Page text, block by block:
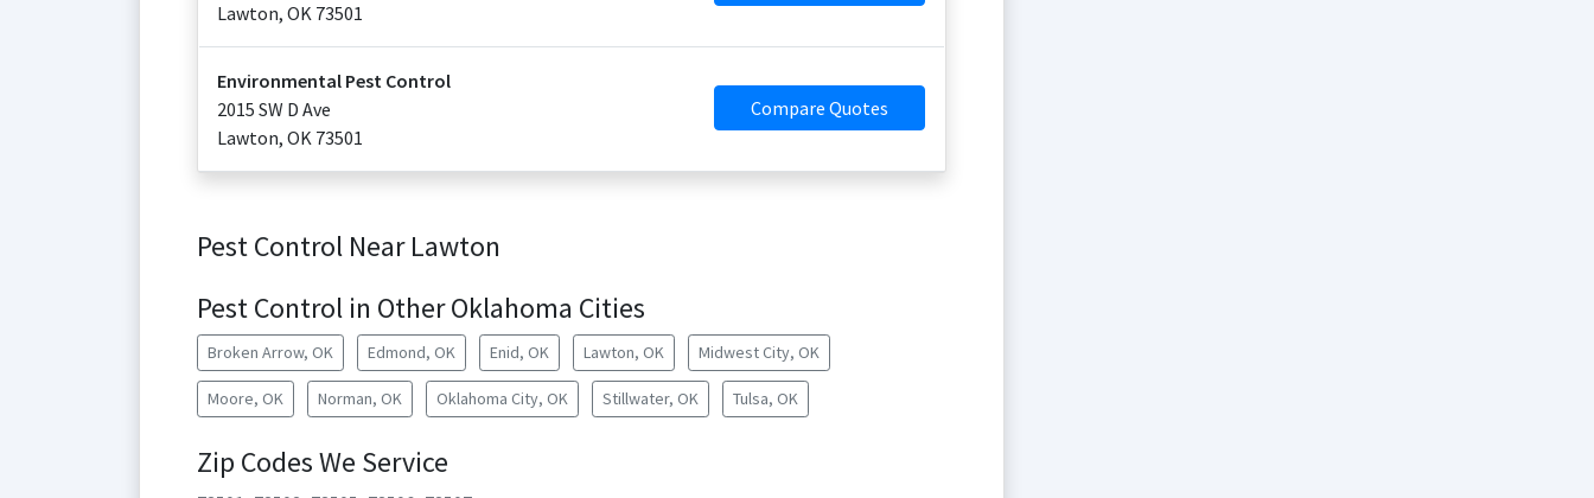
Lawton, OK 73501
Environmental Pest Control
2015 SW D Ave
Lawton, OK 73501
Compare Quotes
Pest Control Near Lawton
Pest Control in Other Oklahoma Cities
Broken Arrow, OK Edmond, OK Enid, OK Lawton, OK Midwest City, OK
Moore, OK Norman, OK Oklahoma City, OK Stillwater, OK Tulsa, OK
Zip Codes We Service